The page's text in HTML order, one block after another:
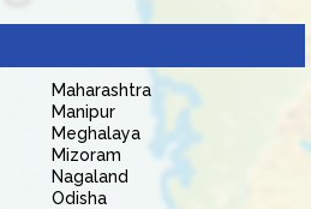
Maharashtra
Manipur
Meghalaya
Mizoram
Nagaland
Odisha